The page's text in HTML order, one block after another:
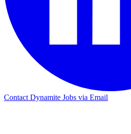
Contact Dynamite Jobs via Email